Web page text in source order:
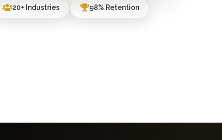
20+ Industries 98% Retention